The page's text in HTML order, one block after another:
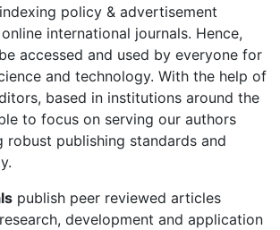
policy & advertisement
international journals. Hence,
accessed and used by everyone for
and technology. With the help of
based in institutions around the
to focus on serving our authors
robust publishing standards and
publish peer reviewed articles
development and application